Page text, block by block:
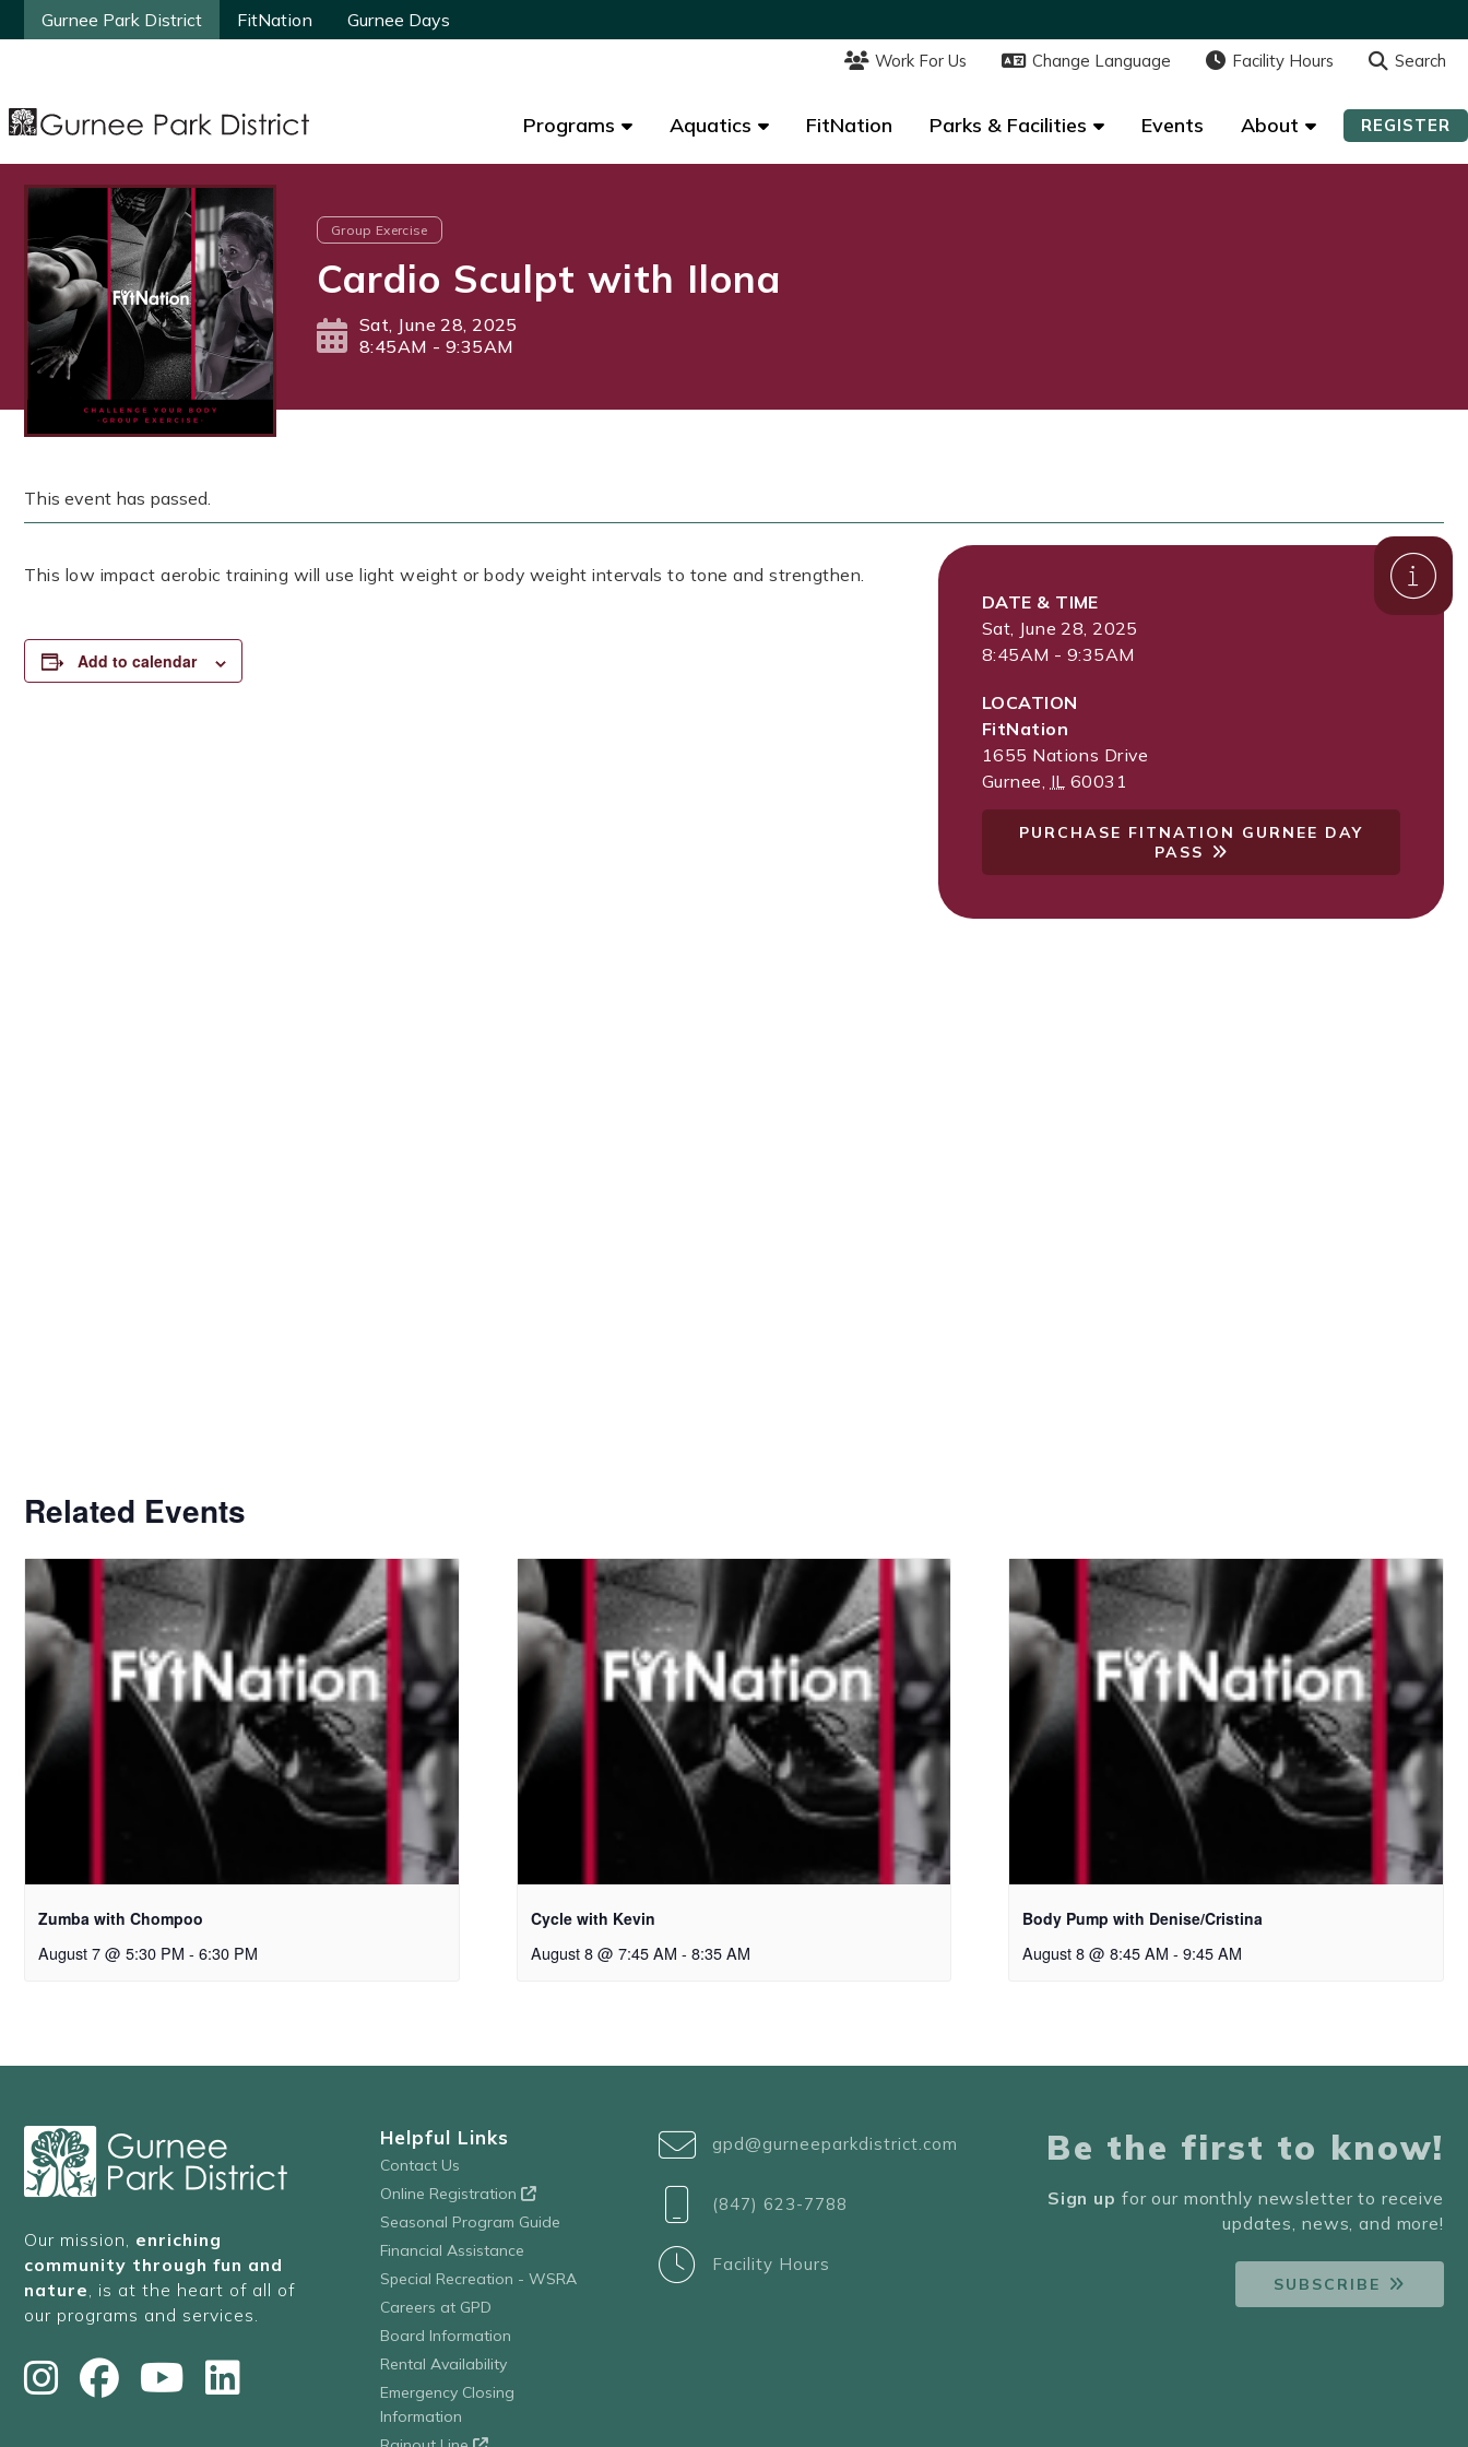
Gurnee Park District FitNation Gurnee Days
Work For Us Change Language Facility Hours Search
Programs Aquatics FitNation Parks & Facilities Events About REGISTER
Gurnee Park District FitNation Gurnee Days
Work For Us Change Language Facility Hours Search
Programs Aquatics FitNation Parks & Facilities Events About REGISTER
Group Exercise
Cardio Sculpt with Ilona
Sat, June 28, 2025
8:45AM - 9:35AM
This event has passed.
This low impact aerobic training will use light weight or body weight intervals to tone and strengthen.
Add to calendar
DATE & TIME
Sat, June 28, 2025
8:45AM - 9:35AM
LOCATION
FitNation
1655 Nations Drive
Gurnee, IL 60031
PURCHASE FITNATION GURNEE DAY
PASS
Related Events
Zumba with Chompoo
August 7 @ 5:30 PM - 6:30 PM
Cycle with Kevin
August 8 @ 7:45 AM - 8:35 AM
Body Pump with Denise/Cristina
August 8 @ 8:45 AM - 9:45 AM
Our mission, enriching
community through fun and
nature , is at the heart of all of
our programs and services.
Helpful Links
Contact Us
Online Registration
Seasonal Program Guide
Financial Assistance
Special Recreation - WSRA
Careers at GPD
Board Information
Rental Availability
Emergency Closing
Information
gpd@gurneeparkdistrict.com
(847) 623-7788
Facility Hours
Be the first to know!
Sign up for our monthly newsletter to receive
updates, news, and more!
SUBSCRIBE